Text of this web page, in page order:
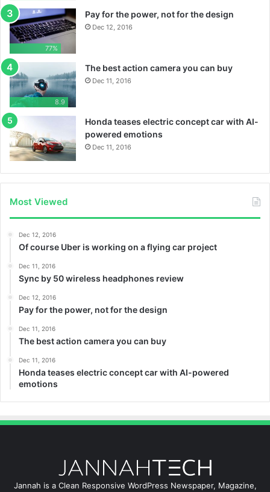
77%
Pay for the power, not for the design
Dec 12, 2016
8.9
The best action camera you can buy
Dec 11, 2016
Honda teases electric concept car with AI-
powered emotions
Dec 11, 2016
Most Viewed
Dec 12, 2016
Of course Uber is working on a flying car project
Dec 11, 2016
Sync by 50 wireless headphones review
Dec 12, 2016
Pay for the power, not for the design
Dec 11, 2016
The best action camera you can buy
Dec 11, 2016
Honda teases electric concept car with AI-powered
emotions
Jannah is a Clean Responsive WordPress Newspaper, Magazine,